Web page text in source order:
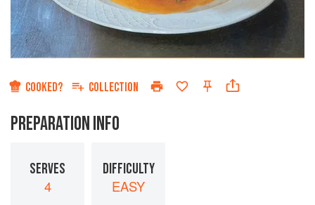
COOKED? COLLECTION
PREPARATION INFO
SERVES
4
DIFFICULTY
EASY